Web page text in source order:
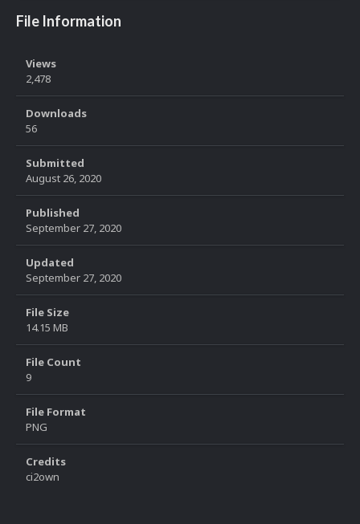
File Information
Views
2,478
Downloads
56
Submitted
August 26, 2020
Published
September 27, 2020
Updated
September 27, 2020
File Size
14.15 MB
File Count
9
File Format
PNG
Credits
ci2own